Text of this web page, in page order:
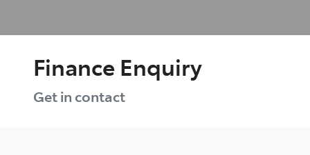
Finance Enquiry
Get in contact